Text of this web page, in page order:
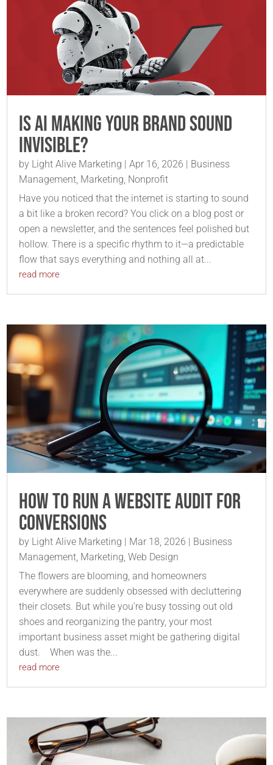
Is AI Making Your Brand Sound
Invisible?
by Light Alive Marketing |Apr 16, 2026 | Business
Management, Marketing, Nonprofit
Have you noticed that the internet is starting to sound
a bit like a broken record? You click on a blog post or
open a newsletter, and the sentences feel polished but
hollow. There is a specific rhythm to it—a predictable
flow that says everything and nothing all at...
read more
How to Run a Website Audit for
Conversions
by Light Alive Marketing Mar 18, 2026
Business
Management, Marketing,Web Design
The flowers are blooming, and homeowners
everywhere are suddenly obsessed with decluttering
their closets. But while you’re busy tossing out old
shoes and reorganizing the pantry, your most
important business asset might be gathering digital
dust. When was the...
read more